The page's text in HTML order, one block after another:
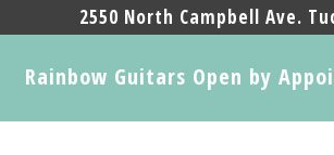
2550 North Campbell Ave.
Rainbow Guitars Open by